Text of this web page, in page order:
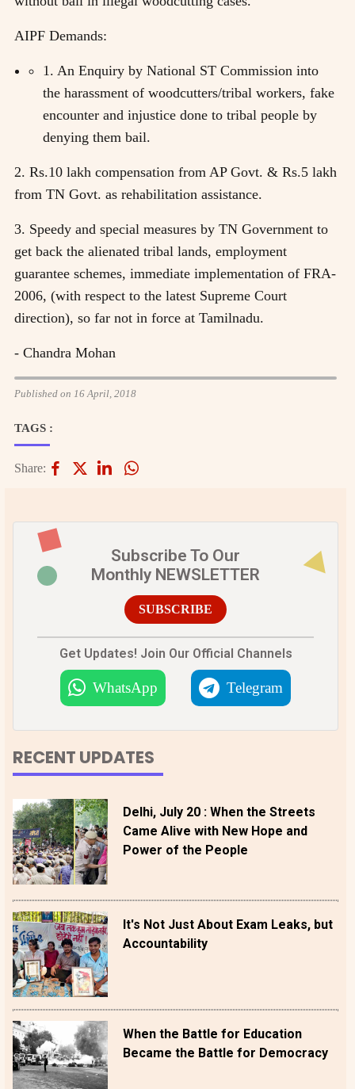
AIPF Demands:
1. An Enquiry by National ST Commission into
the harassment of woodcutters/tribal workers, fake
encounter and injustice done to tribal people by
denying them bail.
2. Rs.10 lakh compensation from AP Govt. & Rs.5 lakh
from TN Govt. as rehabilitation assistance.
3. Speedy and special measures by TN Government to
get back the alienated tribal lands, employment
guarantee schemes, immediate implementation of FRA-
2006, (with respect to the latest Supreme Court
direction), so far not in force at Tamilnadu.
- Chandra Mohan
Published on 16 April, 2018
TAGS :
Share:
Subscribe To Our
Monthly NEWSLETTER
SUBSCRIBE
Get Updates! Join Our Official Channels
WhatsApp Telegram
RECENT UPDATES
Delhi, July 20 : When the Streets
Came Alive with New Hope and
Power of the People
It's Not Just About Exam Leaks, but
Accountability
When the Battle for Education
Became the Battle for Democracy